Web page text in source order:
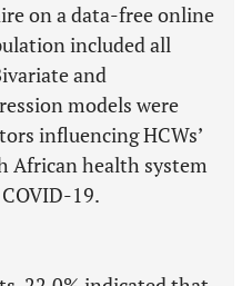
on a data-free online
included all
and
models were
influencing HCWs’
African health system
19.